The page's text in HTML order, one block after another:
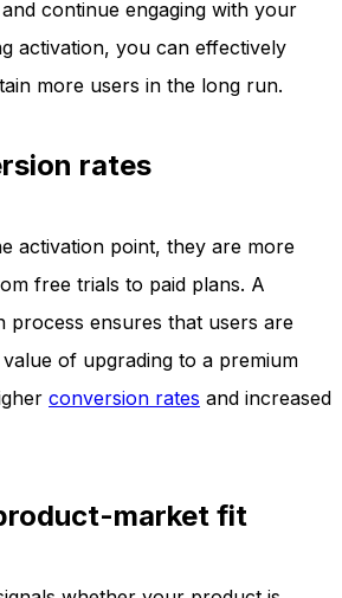
continue engaging with your
activation, you can effectively
more users in the long run.
rates
activation point, they are more
free trials to paid plans. A
process ensures that users are
of upgrading to a premium
conversion rates and increased
market fit